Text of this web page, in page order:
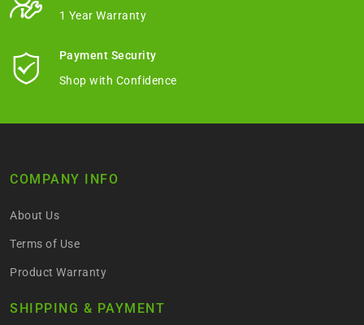
1 Year Warranty
Payment Security
Shop with Confidence
COMPANY INFO
About Us
Terms of Use
Product Warranty
SHIPPING & PAYMENT